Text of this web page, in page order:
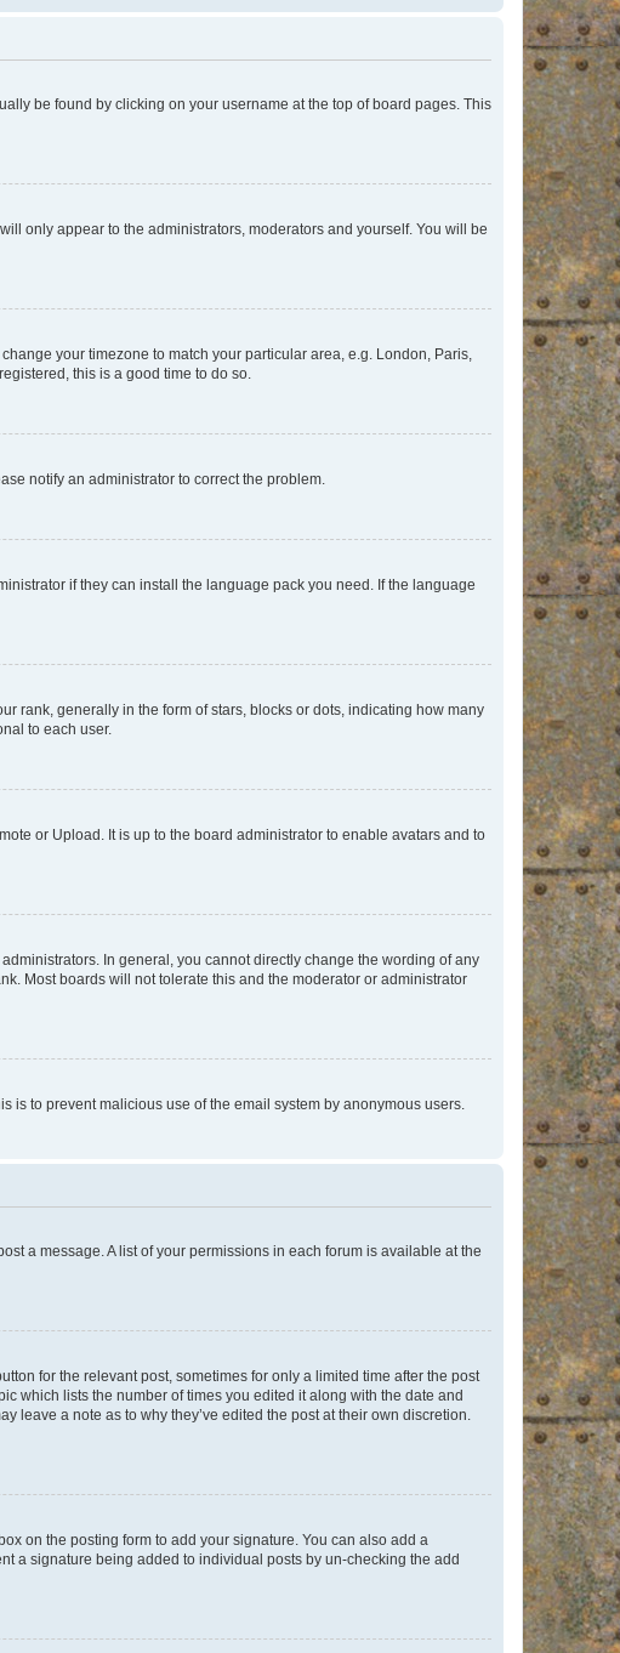
be found by clicking on your username at the top of board pages. This
only appear to the administrators, moderators and yourself. You will be
your timezone to match your particular area, e.g. London, Paris,
this is a good time to do so.
notify an administrator to correct the problem.
if they can install the language pack you need. If the language
rank, generally in the form of stars, blocks or dots, indicating how many
to each user.
or Upload. It is up to the board administrator to enable avatars and to
In general, you cannot directly change the wording of any
Most boards will not tolerate this and the moderator or administrator
is to prevent malicious use of the email system by anonymous users.
a message. A list of your permissions in each forum is available at the
for the relevant post, sometimes for only a limited time after the post
which lists the number of times you edited it along with the date and
leave a note as to why they’ve edited the post at their own discretion.
box on the posting form to add your signature. You can also add a
a signature being added to individual posts by un-checking the add